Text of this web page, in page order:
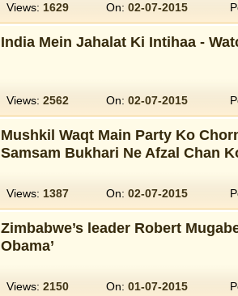
Views: 1629 On: 02-07-2015
India Mein Jahalat Ki Intihaa -
Views: 2562 On: 02-07-2015
Mushkil Waqt Main Party Ko
Samsam Bukhari Ne Afzal Chan
Views: 1387 On: 02-07-2015
Zimbabwe’s leader Robert
Obama’
Views: 2150 On: 01-07-2015